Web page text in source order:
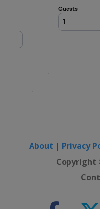
Brazilian Grand Prix
Abu Dhabi Grand Prix
Abu Dhabi
About | Privacy
Copyright